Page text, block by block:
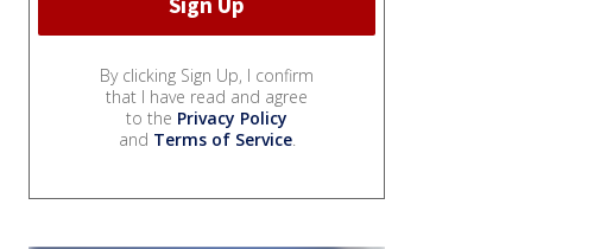
By clicking Sign Up, I confirm
that I have read and agree
to the Privacy Policy
and Terms of Service.